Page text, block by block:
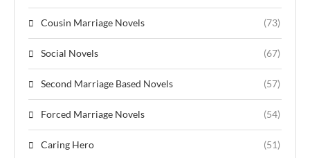
Cousin Marriage Novels (73)
Social Novels (67)
Second Marriage Based Novels (57)
Forced Marriage Novels (54)
Caring Hero (51)